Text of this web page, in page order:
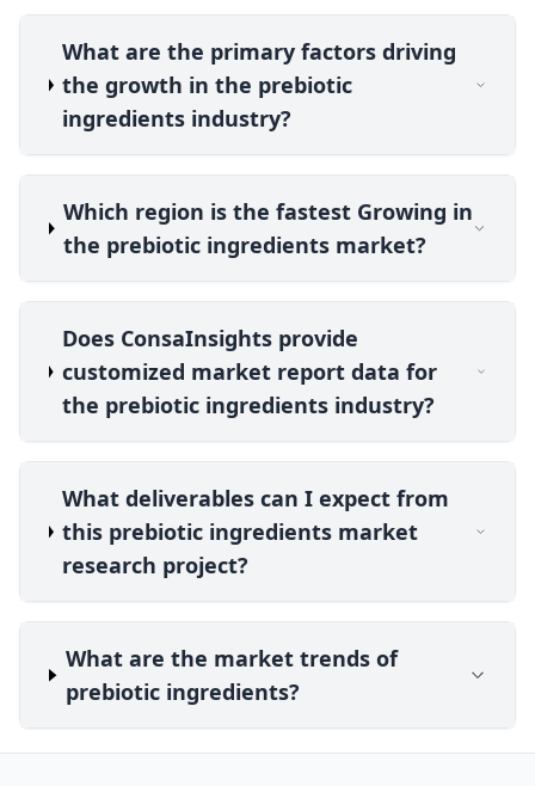
What are the primary factors driving
the growth in the prebiotic
ingredients industry?
Which region is the fastest Growing in
the prebiotic ingredients market?
Does ConsaInsights provide
customized market report data for
the prebiotic ingredients industry?
What deliverables can I expect from
this prebiotic ingredients market
research project?
What are the market trends of
prebiotic ingredients?